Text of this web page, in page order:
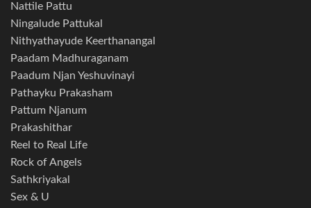
Nattile Pattu
Ningalude Pattukal
Nithyathayude Keerthanangal
Paadam Madhuraganam
Paadum Njan Yeshuvinayi
Pathayku Prakasham
Pattum Njanum
Prakashithar
Reel to Real Life
Rock of Angels
Sathkriyakal
Sex & U